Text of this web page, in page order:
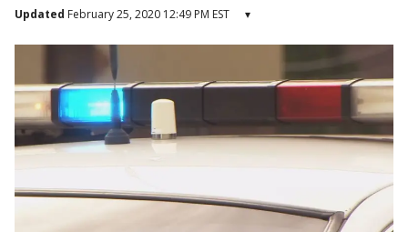
Updated February 25, 2020 12:49 PM EST ▾